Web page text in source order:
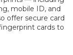
mobile ID, and
offer secure card
cards to